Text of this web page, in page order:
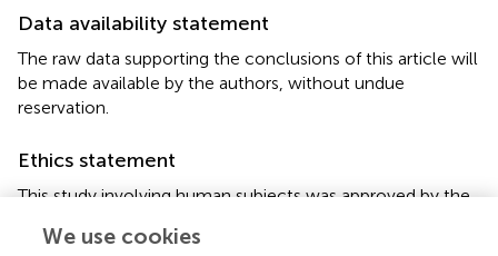
Data availability statement
The raw data supporting the conclusions of this article will
be made available by the authors, without undue
reservation.
Ethics statement
This study involving human subjects was approved by the
Research Hospital. The studies were conducted in
We use cookies